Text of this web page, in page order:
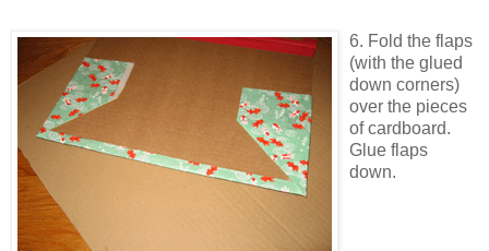
6. Fold the flaps
(with the glued
down corners)
over the pieces
of cardboard.
Glue flaps
down.